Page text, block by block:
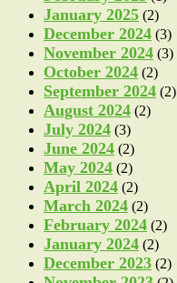
January 2025 (2)
December 2024 (3)
November 2024 (3)
October 2024 (2)
September 2024 (2)
August 2024 (2)
July 2024 (3)
June 2024 (2)
May 2024 (2)
April 2024 (2)
March 2024 (2)
February 2024 (2)
January 2024 (2)
December 2023 (2)